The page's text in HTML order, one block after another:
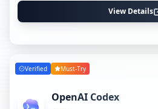
availability.
View Details
Verified Must-Try
OpenAI Codex